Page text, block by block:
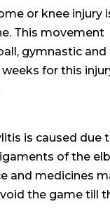
or knee injury
This movement
gymnastic and
for this
is caused due
of the
and medicines
the game till